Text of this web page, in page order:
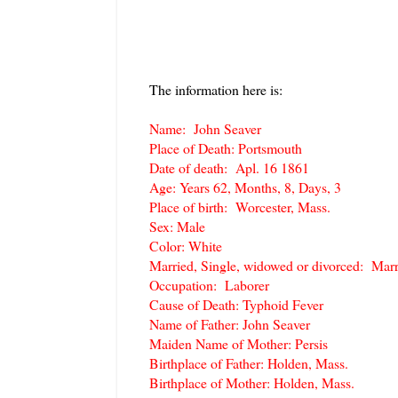
The information here is:
Name: John Seaver
Place of Death: Portsmouth
Date of death: Apl. 16 1861
Age: Years 62, Months, 8, Days, 3
Place of birth: Worcester, Mass.
Sex: Male
Color: White
Married, Single, widowed or divorced:
Occupation: Laborer
Cause of Death: Typhoid Fever
Name of Father: John Seaver
Maiden Name of Mother: Persis
Birthplace of Father: Holden, Mass.
Birthplace of Mother: Holden, Mass.